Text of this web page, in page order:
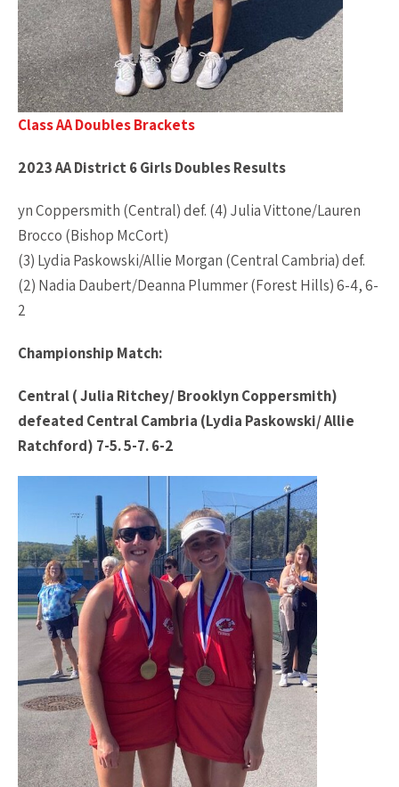
Class AA Doubles Brackets
2023 AA District 6 Girls Doubles Results
yn Coppersmith (Central) def. (4) Julia Vittone/Lauren
Brocco (Bishop McCort)
(3) Lydia Paskowski/Allie Morgan (Central Cambria) def.
(2) Nadia Daubert/Deanna Plummer (Forest Hills) 6-4, 6-
2
Championship Match:
Central ( Julia Ritchey/ Brooklyn Coppersmith)
defeated Central Cambria (Lydia Paskowski/ Allie
Ratchford) 7-5. 5-7. 6-2